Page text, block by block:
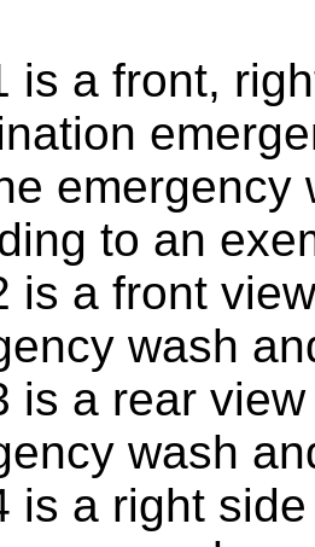
is a front,
emergency
to an
is a front
wash
is a rear
wash
is a right